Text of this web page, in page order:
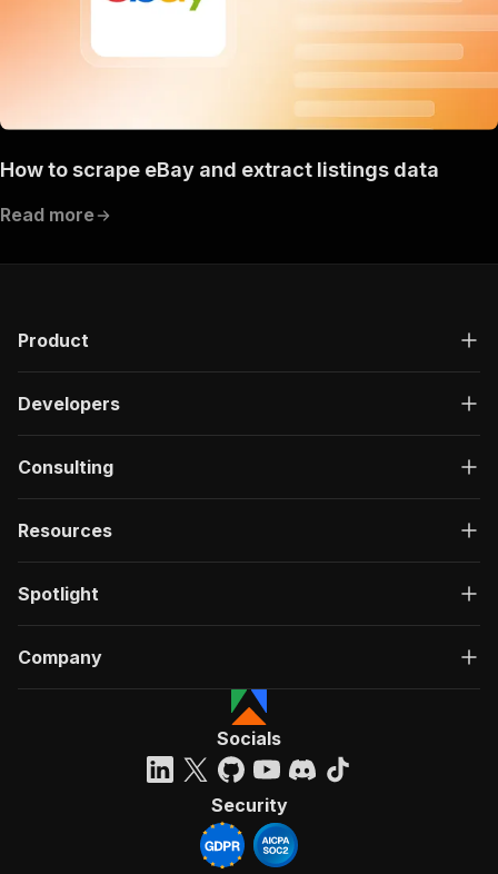
How to scrape eBay and extract listings data
Read more
Product
Developers
Consulting
Resources
Spotlight
Company
Socials
Security